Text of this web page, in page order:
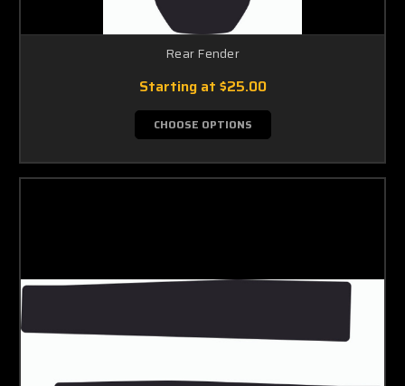
Rear Fender
Starting at $25.00
CHOOSE OPTIONS